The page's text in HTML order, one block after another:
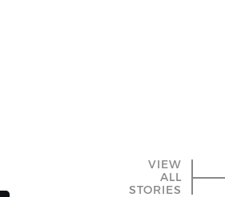
VIEW
ALL
STORIES